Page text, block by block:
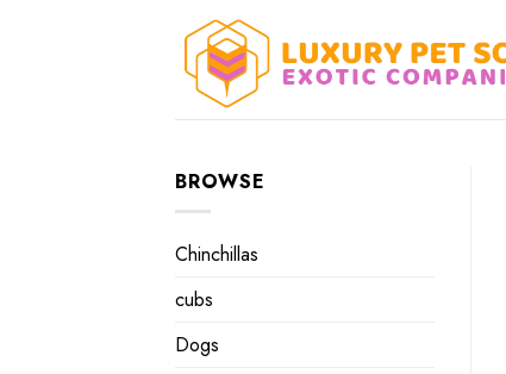
BROWSE
Chinchillas
cubs
Dogs